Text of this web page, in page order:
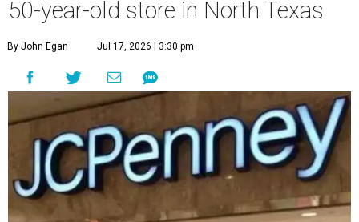
50-year-old store in North Texas
By John Egan Jul 17, 2026 | 3:30 pm